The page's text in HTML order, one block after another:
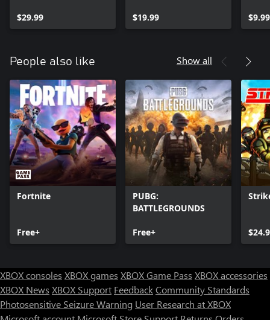
$29.99
$19.99
$9.99
People also like Show all
Fortnite
Free+
PUBG:
BATTLEGROUNDS
Free+
XBOX consoles XBOX games XBOX Game Pass XBOX accessories
XBOX News XBOX Support FeedbackCommunity Standards
Photosensitive Seizure Warning User Research at XBOX